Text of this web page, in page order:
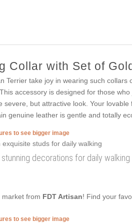
Collar with Set of
Terrier take joy in wearing such collars
This accessory is designed for those
but attractive look. Your lovable
genuine leather is gentle and totally
to see bigger image
decorations for daily walking
market from FDT Artisan! Find your
to see bigger image